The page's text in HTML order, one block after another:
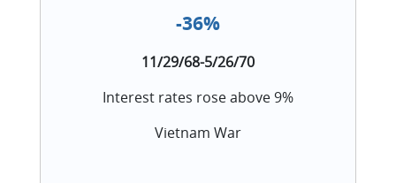
-36%
11/29/68-5/26/70
Interest rates rose above 9%
Vietnam War